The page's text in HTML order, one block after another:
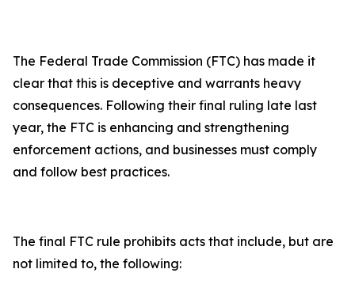
The Federal Trade Commission (FTC) has made it
clear that this is deceptive and warrants heavy
consequences. Following their final ruling late last
year, the FTC is enhancing and strengthening
enforcement actions, and businesses must comply
and follow best practices.
The final FTC rule prohibits acts that include, but are
not limited to, the following: